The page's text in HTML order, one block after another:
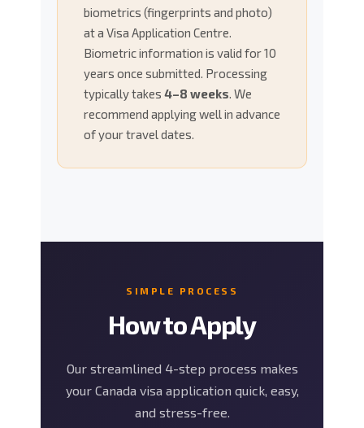
biometrics (fingerprints and photo)
at a Visa Application Centre.
Biometric information is valid for 10
years once submitted. Processing
typically takes 4–8 weeks. We
recommend applying well in advance
of your travel dates.
SIMPLE PROCESS
How to Apply
Our streamlined 4-step process makes
your Canada visa application quick, easy,
and stress-free.